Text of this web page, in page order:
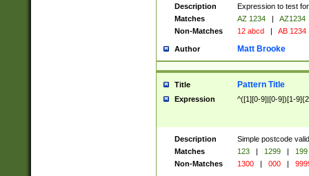
Description
Expression to test
Matches
AZ 1234 |
AZ1234
Non-Matches
12 abcd | AB 1234
Author Matt Brooke
Title Pattern Title
Expression ^([1][0-9]|[0-9])[1-
Description
Simple postcode
Matches
123 | 1299 |
199
Non-Matches
1300 | 000 |